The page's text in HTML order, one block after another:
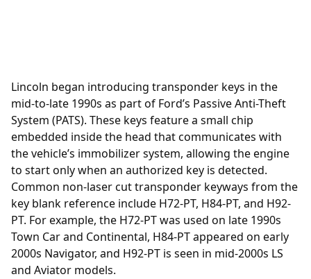
Lincoln began introducing transponder keys in the
mid-to-late 1990s as part of Ford’s Passive Anti-Theft
System (PATS). These keys feature a small chip
embedded inside the head that communicates with
the vehicle’s immobilizer system, allowing the engine
to start only when an authorized key is detected.
Common non-laser cut transponder keyways from the
key blank reference include H72-PT, H84-PT, and H92-
PT. For example, the H72-PT was used on late 1990s
Town Car and Continental, H84-PT appeared on early
2000s Navigator, and H92-PT is seen in mid-2000s LS
and Aviator models.